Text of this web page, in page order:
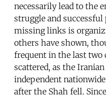
necessarily lead to the
struggle and
missing links is
others have shown,
frequent in the last two
scattered, as the
independent
after the Shah fell.